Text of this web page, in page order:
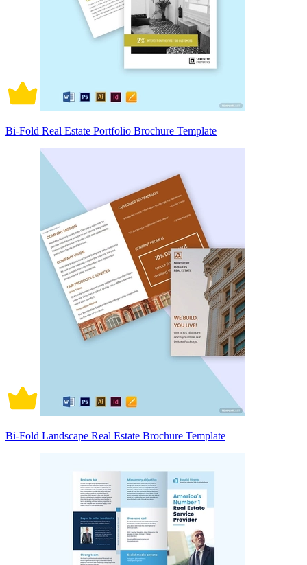
Bi-Fold Real Estate Portfolio Brochure Template
Bi-Fold Landscape Real Estate Brochure Template